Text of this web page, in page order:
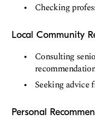
Checking
Local Community
Consulting
Seeking advice
Personal